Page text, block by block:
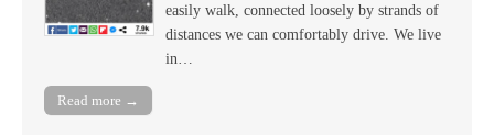
easily walk, connected loosely by strands of
distances we can comfortably drive. We live
in…
Read more →